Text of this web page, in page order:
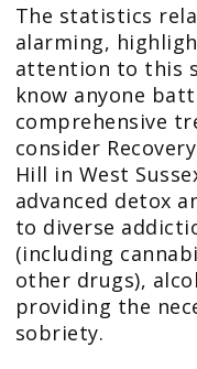
The statistics
alarming,
attention to this
know anyone
comprehensive
consider
Hill in West
advanced detox
to diverse
(including
other drugs),
providing the
sobriety.